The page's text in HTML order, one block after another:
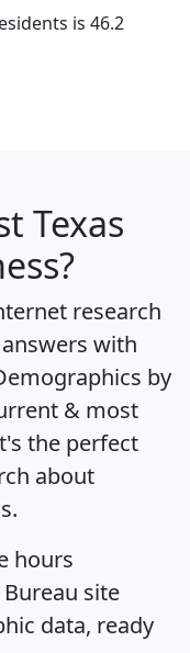
is 46.2
Texas
research
with
by
& most
the perfect
about
hours
site
data, ready